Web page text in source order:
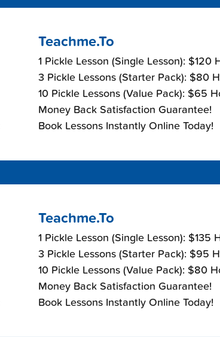
Teachme.To
1 Pickle Lesson (Single Lesson): $120
3 Pickle Lessons (Starter Pack): $80
10 Pickle Lessons (Value Pack): $65
Money Back Satisfaction Guarantee!
Book Lessons Instantly Online Today!
Teachme.To
1 Pickle Lesson (Single Lesson): $135
3 Pickle Lessons (Starter Pack): $95
10 Pickle Lessons (Value Pack): $80
Money Back Satisfaction Guarantee!
Book Lessons Instantly Online Today!